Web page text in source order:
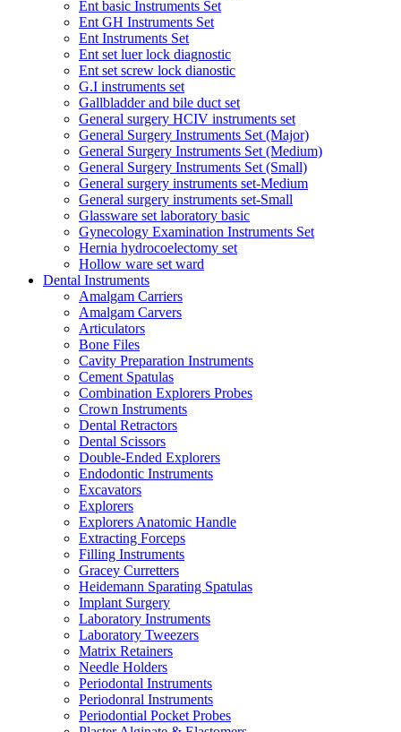
Ent basic Instruments Set
Ent GH Instruments Set
Ent Instruments Set
Ent set luer lock diagnostic
Ent set screw lock dianostic
G.I instruments set
Gallbladder and bile duct set
General surgery HCIV instruments set
General Surgery Instruments Set (Major)
General Surgery Instruments Set (Medium)
General Surgery Instruments Set (Small)
General surgery instruments set-Medium
General surgery instruments set-Small
Glassware set laboratory basic
Gynecology Examination Instruments Set
Hernia hydrocoelectomy set
Hollow ware set ward
Dental Instruments
Amalgam Carriers
Amalgam Carvers
Articulators
Bone Files
Cavity Preparation Instruments
Cement Spatulas
Combination Explorers Probes
Crown Instruments
Dental Retractors
Dental Scissors
Double-Ended Explorers
Endodontic Instruments
Excavators
Explorers
Explorers Anatomic Handle
Extracting Forceps
Filling Instruments
Gracey Curretters
Heidemann Sparating Spatulas
Implant Surgery
Laboratory Instruments
Laboratory Tweezers
Matrix Retainers
Needle Holders
Periodontal Instruments
Periodonral Instruments
Periodontial Pocket Probes